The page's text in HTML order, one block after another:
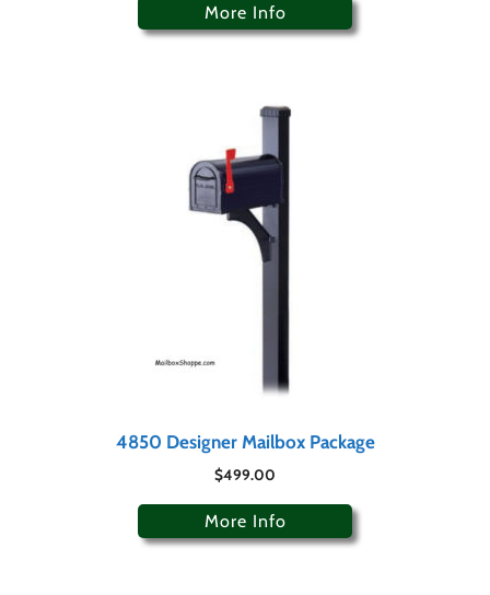
More Info
4850 Designer Mailbox Package
$499.00
More Info